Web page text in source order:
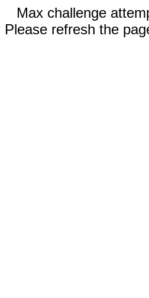
Max challenge
Please refresh the